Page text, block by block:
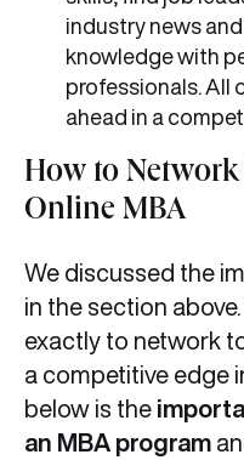
industry news
knowledge with
professionals. All
ahead in a
How to
Online MBA
We discussed the
in the section
exactly to network
a competitive edge
below is the
an MBA program